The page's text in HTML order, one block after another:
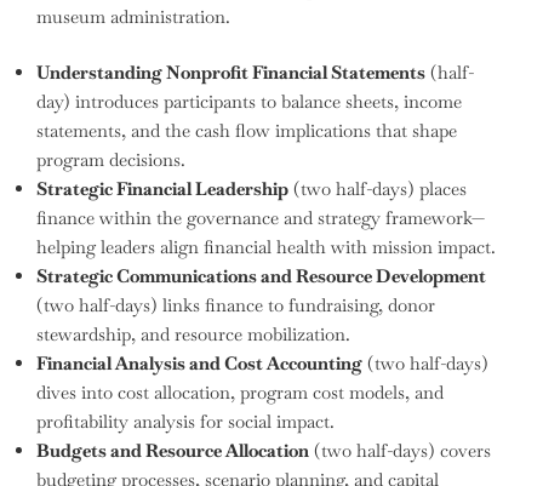
museum administration.
Understanding Nonprofit Financial Statements (half-
day) introduces participants to balance sheets, income
statements, and the cash flow implications that shape
program decisions.
Strategic Financial Leadership (two half-days) places
finance within the governance and strategy framework—
helping leaders align financial health with mission impact.
Strategic Communications and Resource Development
(two half-days) links finance to fundraising, donor
stewardship, and resource mobilization.
Financial Analysis and Cost Accounting (two half-days)
dives into cost allocation, program cost models, and
profitability analysis for social impact.
Budgets and Resource Allocation (two half-days) covers
budgeting processes, scenario planning, and capital